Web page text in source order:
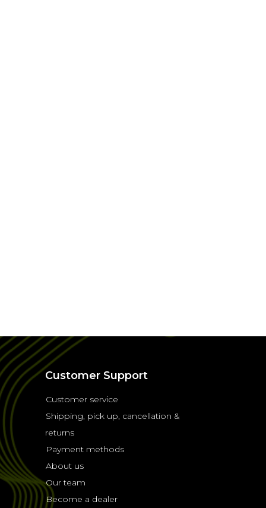
Customer Support
Customer service
Shipping, pick up, cancellation &
returns
Payment methods
About us
Our team
Become a dealer